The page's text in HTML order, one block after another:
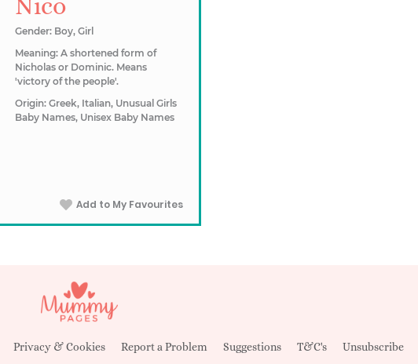
Gender: Boy, Girl
Meaning: A shortened form of
Nicholas or Dominic. Means
'victory of the people'.
Origin: Greek, Italian, Unusual Girls
Baby Names, Unisex Baby Names
Add to My Favourites
Privacy & Cookies Report a Problem Suggestions T&C's Unsubscribe